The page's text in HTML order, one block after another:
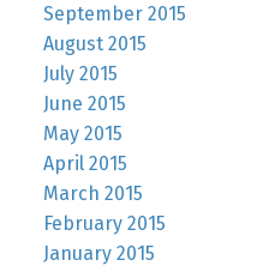
September 2015
August 2015
July 2015
June 2015
May 2015
April 2015
March 2015
February 2015
January 2015